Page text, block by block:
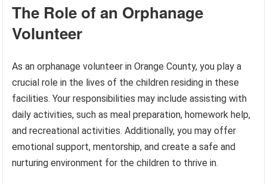
The Role of an Orphanage
Volunteer
As an orphanage volunteer in Orange County, you play a
crucial role in the lives of the children residing in these
facilities. Your responsibilities may include assisting with
daily activities, such as meal preparation, homework help,
and recreational activities. Additionally, you may offer
emotional support, mentorship, and create a safe and
nurturing environment for the children to thrive in.